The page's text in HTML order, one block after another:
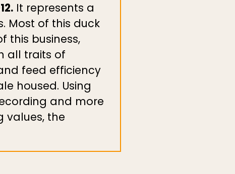
It represents a
Most of this duck
this business,
all traits of
feed efficiency
housed. Using
and more
values, the